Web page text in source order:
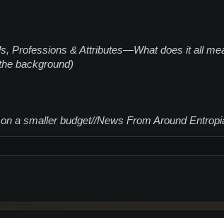
Professions & Attributes—What does it all
background)
a smaller budget//News From Around